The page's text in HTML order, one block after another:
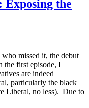
Exposing the
missed it, the debut
the first episode, I
are indeed
particularly the black
Liberal, no less). Due to